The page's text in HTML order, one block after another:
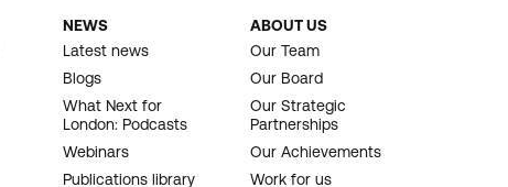
NEWS
Latest news
Blogs
What Next for
London: Podcasts
Webinars
Publications library
ABOUT US
Our Team
Our Board
Our Strategic
Partnerships
Our Achievements
Work for us